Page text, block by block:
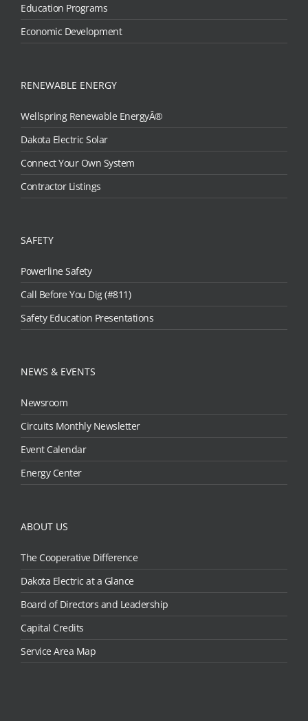
Education Programs
Economic Development
RENEWABLE ENERGY
Wellspring Renewable EnergyÂ®
Dakota Electric Solar
Connect Your Own System
Contractor Listings
SAFETY
Powerline Safety
Call Before You Dig (#811)
Safety Education Presentations
NEWS & EVENTS
Newsroom
Circuits Monthly Newsletter
Event Calendar
Energy Center
ABOUT US
The Cooperative Difference
Dakota Electric at a Glance
Board of Directors and Leadership
Capital Credits
Service Area Map